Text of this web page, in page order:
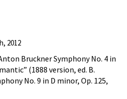
2012
Bruckner Symphony No. 4 in
(1888 version, ed. B.
No. 9 in D minor, Op. 125,